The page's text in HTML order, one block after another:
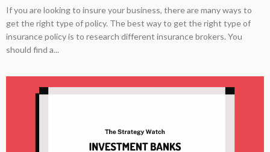
If you are looking to insure your business, there are many ways to
get the right type of policy. The best way to get the right type of
insurance policy is to research different insurance brokers. You
should find a...